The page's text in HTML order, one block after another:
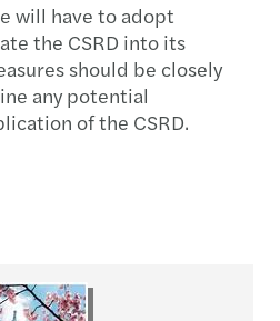
will have to adopt
the CSRD into its
should be closely
any potential
of the CSRD.